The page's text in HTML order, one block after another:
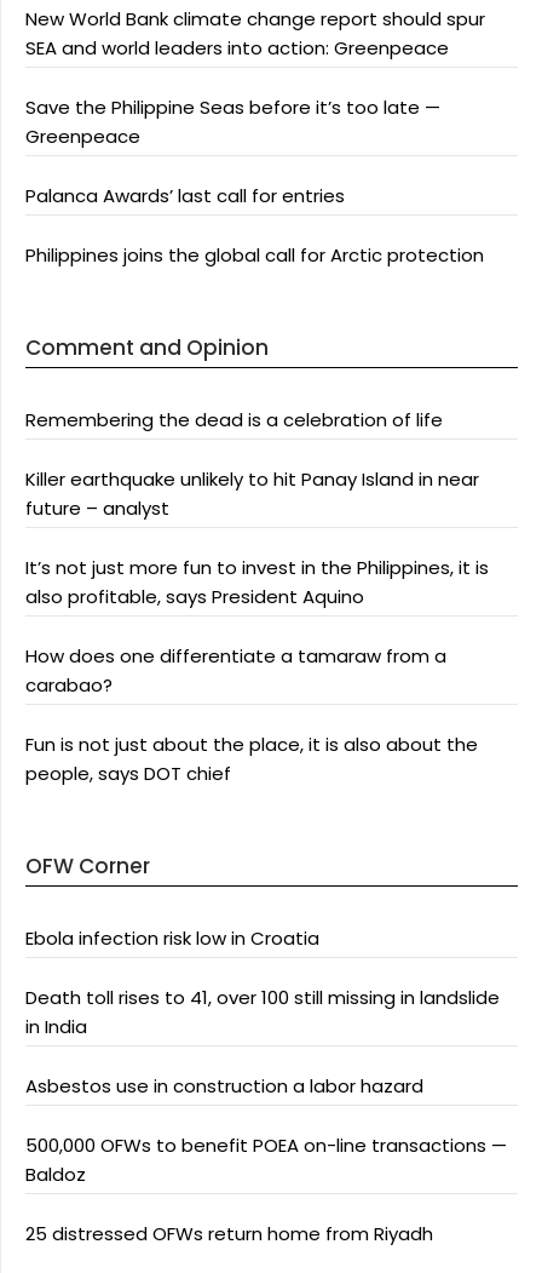
New World Bank climate change report should spur
SEA and world leaders into action: Greenpeace
Save the Philippine Seas before it’s too late —
Greenpeace
Palanca Awards’ last call for entries
Philippines joins the global call for Arctic protection
Comment and Opinion
Remembering the dead is a celebration of life
Killer earthquake unlikely to hit Panay Island in near
future – analyst
It’s not just more fun to invest in the Philippines, it is
also profitable, says President Aquino
How does one differentiate a tamaraw from a
carabao?
Fun is not just about the place, it is also about the
people, says DOT chief
OFW Corner
Ebola infection risk low in Croatia
Death toll rises to 41, over 100 still missing in landslide
in India
Asbestos use in construction a labor hazard
500,000 OFWs to benefit POEA on-line transactions —
Baldoz
25 distressed OFWs return home from Riyadh